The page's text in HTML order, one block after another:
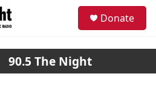
Donate
90.5 The Night